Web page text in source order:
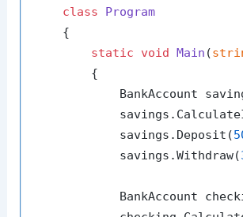
class
Program
    {
static
void Main (
        {
BankAccount
            savings.Deposit(
            savings.Withdraw(
BankAccount